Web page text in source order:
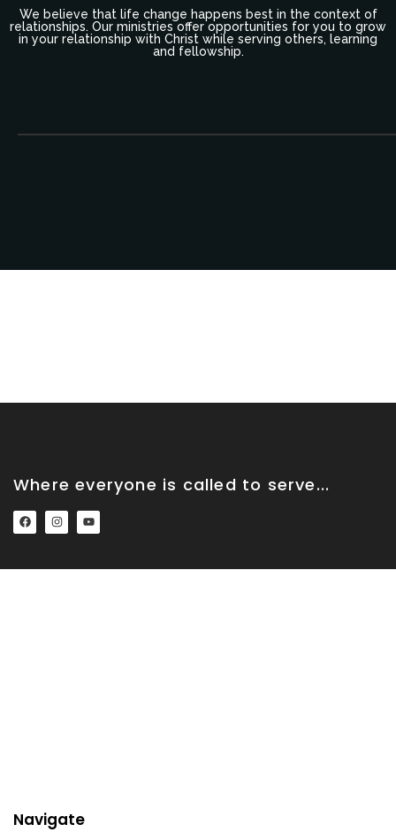
We believe that life change happens best in the context of
relationships. Our ministries offer opportunities for you to grow
in your relationship with Christ while serving others, learning
and fellowship.
Where everyone is called to serve...
Navigate